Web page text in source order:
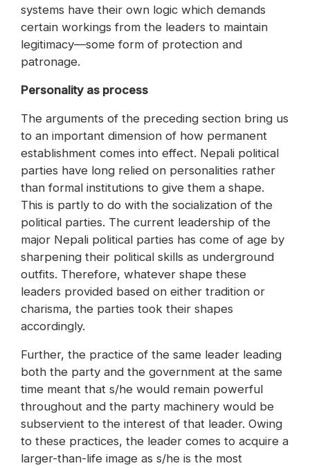
systems have their own logic which demands
certain workings from the leaders to maintain
legitimacy—some form of protection and
patronage.
Personality as process
The arguments of the preceding section bring us
to an important dimension of how permanent
establishment comes into effect. Nepali political
parties have long relied on personalities rather
than formal institutions to give them a shape.
This is partly to do with the socialization of the
political parties. The current leadership of the
major Nepali political parties has come of age by
sharpening their political skills as underground
outfits. Therefore, whatever shape these
leaders provided based on either tradition or
charisma, the parties took their shapes
accordingly.
Further, the practice of the same leader leading
both the party and the government at the same
time meant that s/he would remain powerful
throughout and the party machinery would be
subservient to the interest of that leader. Owing
to these practices, the leader comes to acquire a
larger-than-life image as s/he is the most